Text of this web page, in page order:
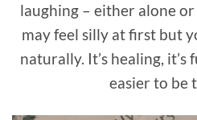
laughing – either alone
may feel silly at first but
naturally. It’s healing,
easier to be